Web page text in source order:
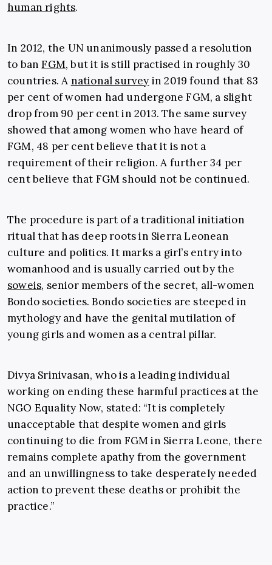
human rights.
In 2012, the UN unanimously passed a resolution
to banFGM, but it is still practised in roughly 30
countries. A national survey in 2019 found that 83
per cent of women had undergone FGM, a slight
drop from 90 per cent in 2013. The same survey
showed that among women who have heard of
FGM, 48 per cent believe that it is not a
requirement of their religion. A further 34 per
cent believe that FGM should not be continued.
The procedure is part of a traditional initiation
ritual that has deep roots in Sierra Leonean
culture and politics. It marks a girl’s entry into
womanhood and is usually carried out by the
soweis, senior members of the secret, all-women
Bondo societies. Bondo societies are steeped in
mythology and have the genital mutilation of
young girls and women as a central pillar.
Divya Srinivasan, who is a leading individual
working on ending these harmful practices at the
NGO Equality Now, stated: “It is completely
unacceptable that despite women and girls
continuing to die from FGM in Sierra Leone, there
remains complete apathy from the government
and an unwillingness to take desperately needed
action to prevent these deaths or prohibit the
practice.”